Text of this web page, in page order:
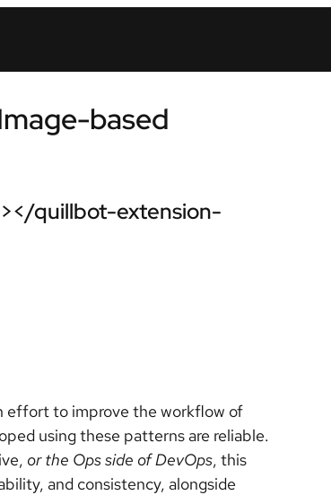
based
quillbot-extension-
effort to improve the workflow of
using these patterns are reliable.
or the Ops side of DevOps, this
and consistency, alongside